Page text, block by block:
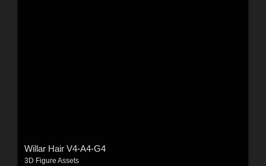
Willar Hair V4-A4-G4
3D Figure Assets